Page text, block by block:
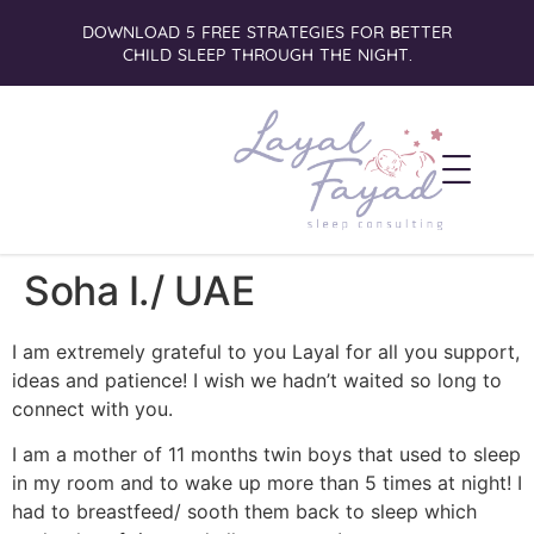
DOWNLOAD 5 FREE STRATEGIES FOR BETTER
CHILD SLEEP THROUGH THE NIGHT.
Soha I./ UAE
I am extremely grateful to you Layal for all you support,
ideas and patience! I wish we hadn’t waited so long to
connect with you.
I am a mother of 11 months twin boys that used to sleep
in my room and to wake up more than 5 times at night! I
had to breastfeed/ sooth them back to sleep which